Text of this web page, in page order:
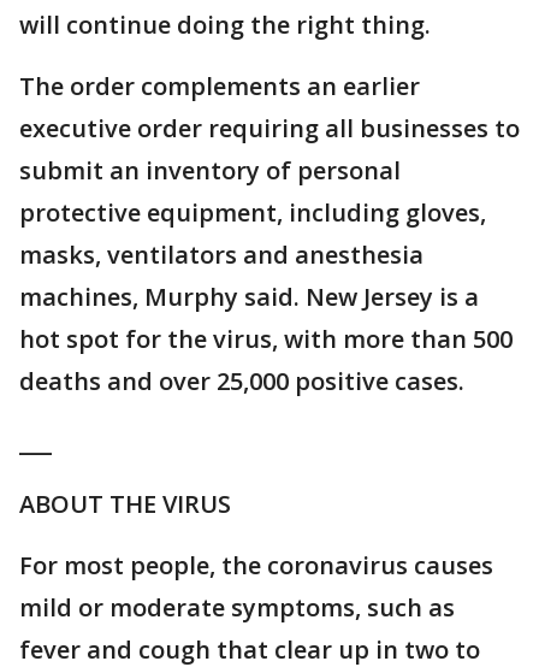
will continue doing the right thing.
The order complements an earlier
executive order requiring all businesses to
submit an inventory of personal
protective equipment, including gloves,
masks, ventilators and anesthesia
machines, Murphy said. New Jersey is a
hot spot for the virus, with more than 500
deaths and over 25,000 positive cases.
ABOUT THE VIRUS
For most people, the coronavirus causes
mild or moderate symptoms, such as
fever and cough that clear up in two to